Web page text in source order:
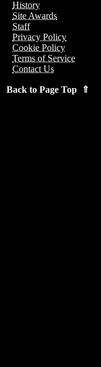
History
Site Awards
Staff
Privacy Policy
Cookie Policy
Terms of Service
Contact Us
Back to Page Top ⇑